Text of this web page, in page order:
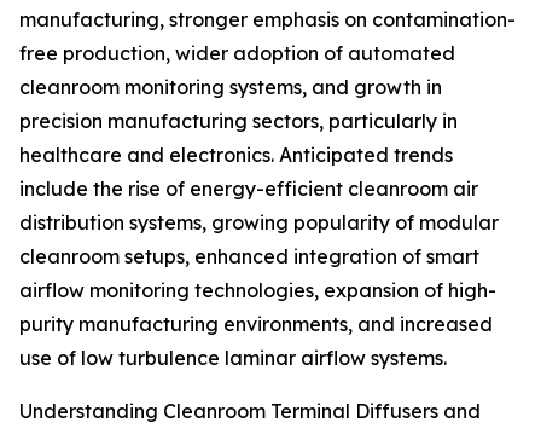
manufacturing, stronger emphasis on contamination-
free production, wider adoption of automated
cleanroom monitoring systems, and growth in
precision manufacturing sectors, particularly in
healthcare and electronics. Anticipated trends
include the rise of energy-efficient cleanroom air
distribution systems, growing popularity of modular
cleanroom setups, enhanced integration of smart
airflow monitoring technologies, expansion of high-
purity manufacturing environments, and increased
use of low turbulence laminar airflow systems.
Understanding Cleanroom Terminal Diffusers and